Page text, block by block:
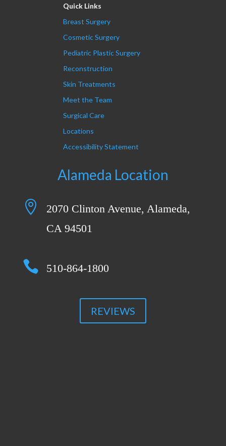
Quick Links
Breast Surgery
Cosmetic Surgery
Pediatric Plastic Surgery
Reconstruction
Skin Treatments
Meet the Team
Surgical Care
Locations
Accessibility Statement
Alameda Location

2070 Clinton Avenue, Alameda,
CA 94501
 510-864-1800
REVIEWS